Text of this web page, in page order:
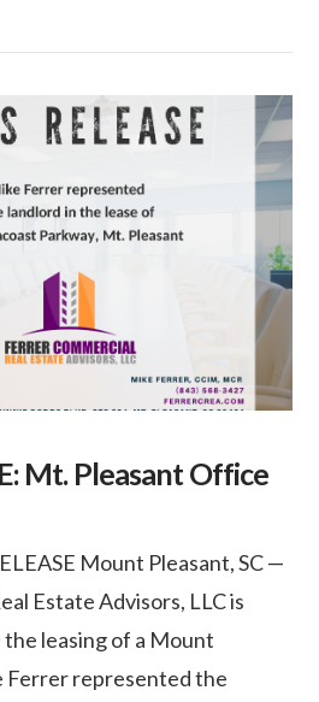
Mt. Pleasant Office
Mount Pleasant, SC —
Estate Advisors, LLC is
leasing of a Mount
Ferrer represented the